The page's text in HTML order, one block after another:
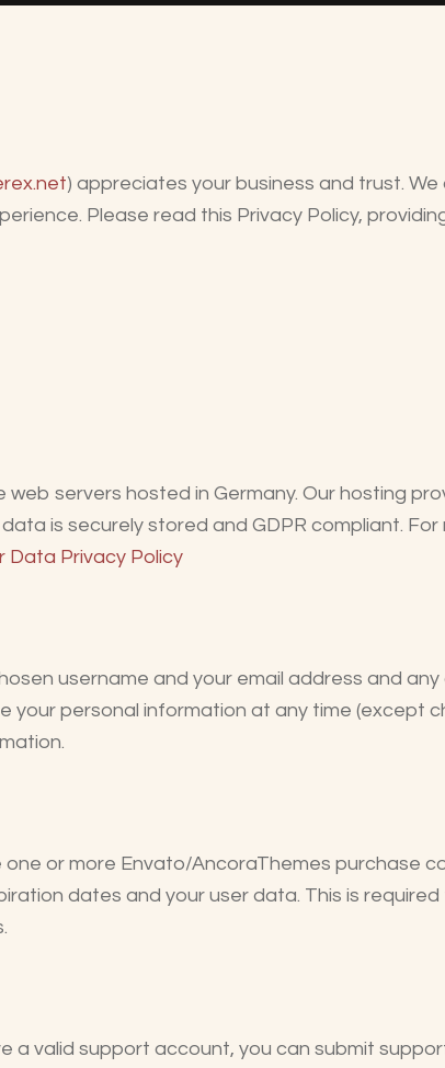
) appreciates your business and trust.
Please read this Privacy Policy,
servers hosted in Germany. Our hosting
is securely stored and GDPR compliant.
Data Privacy Policy
username and your email address and
your personal information at any time (except
or more Envato/AncoraThemes purchase
dates and your user data. This is
a valid support account, you can submit